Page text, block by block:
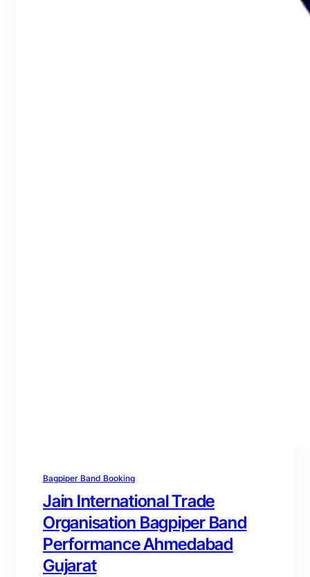
Bagpiper Band Booking
Jain International Trade
Organisation Bagpiper Band
Performance Ahmedabad
Gujarat